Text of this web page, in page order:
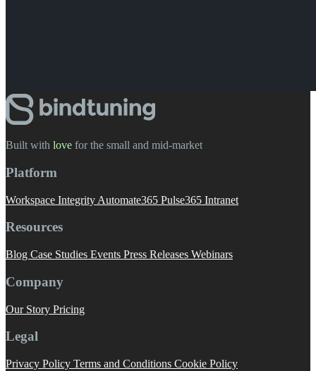
Built with love ️ for the small and mid-market
Platform
Workspace Integrity Automate365 Pulse365 Intranet
Resources
Blog Case Studies Events Press Releases Webinars
Company
Our Story Pricing
Legal
Privacy Policy Terms and Conditions Cookie Policy